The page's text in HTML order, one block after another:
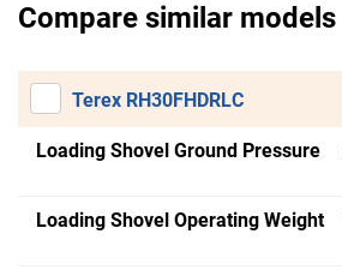
Compare similar models
Terex RH30FHDRLC
Loading Shovel Ground Pressure
Loading Shovel Operating Weight